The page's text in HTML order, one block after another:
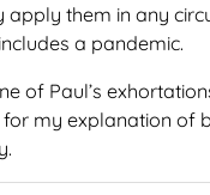
apply them in any
a pandemic.
of Paul’s
my explanation of